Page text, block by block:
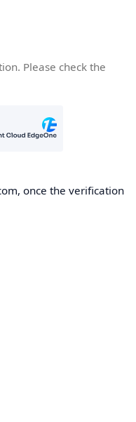
Please check the
once the verification